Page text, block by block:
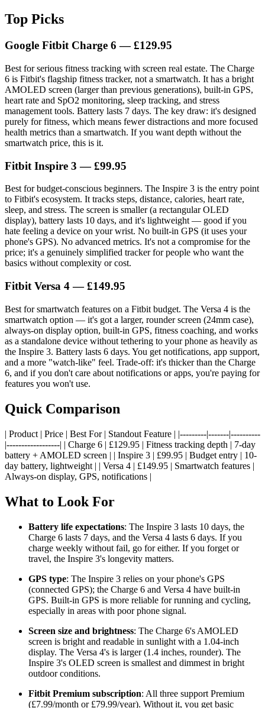
Top Picks
Google Fitbit Charge 6 — £129.95
Best for serious fitness tracking with screen real estate. The Charge
6 is Fitbit's flagship fitness tracker, not a smartwatch. It has a bright
AMOLED screen (larger than previous generations), built-in GPS,
heart rate and SpO2 monitoring, sleep tracking, and stress
management tools. Battery lasts 7 days. The key draw: it's designed
purely for fitness, which means fewer distractions and more focused
health metrics than a smartwatch. If you want depth without the
smartwatch price, this is it.
Fitbit Inspire 3 — £99.95
Best for budget-conscious beginners. The Inspire 3 is the entry point
to Fitbit's ecosystem. It tracks steps, distance, calories, heart rate,
sleep, and stress. The screen is smaller (a rectangular OLED
display), battery lasts 10 days, and it's lightweight — good if you
hate feeling a device on your wrist. No built-in GPS (it uses your
phone's GPS). No advanced metrics. It's not a compromise for the
price; it's a genuinely simplified tracker for people who want the
basics without complexity or cost.
Fitbit Versa 4— £149.95
Best for smartwatch features on a Fitbit budget. The Versa 4 is the
smartwatch option — it's got a larger, rounder screen (24mm case),
always-on display option, built-in GPS, fitness coaching, and works
as a standalone device without tethering to your phone as heavily as
the Inspire 3. Battery lasts 6 days. You get notifications, app support,
and a more "watch-like" feel. Trade-off: it's thicker than the Charge
6, and if you don't care about notifications or apps, you're paying for
features you won't use.
Quick Comparison
| Product | Price | Best For | Standout Feature | |---------|-------|----------
|------------------| | Charge 6 | £129.95 | Fitness tracking depth | 7-day
battery + AMOLED screen | | Inspire 3 | £99.95 | Budget entry | 10-
day battery, lightweight | | Versa 4 | £149.95 | Smartwatch features |
Always-on display, GPS, notifications |
What to Look For
Battery life expectations: The Inspire 3 lasts 10 days, the
Charge 6 lasts 7 days, and the Versa 4 lasts 6 days. If you
charge weekly without fail, go for either. If you forget or
travel, the Inspire 3's longevity matters.
GPS type: The Inspire 3 relies on your phone's GPS
(connected GPS); the Charge 6 and Versa 4 have built-in
GPS. Built-in GPS is more reliable for running and cycling,
especially in areas with poor phone signal.
Screen size and brightness: The Charge 6's AMOLED
screen is bright and readable in sunlight with a 1.04-inch
display. The Versa 4's is larger (1.4 inches, rounder). The
Inspire 3's OLED screen is smallest and dimmest in bright
outdoor conditions.
Fitbit Premium subscription: All three support Premium
(£7.99/month or £79.99/year). Without it, you get basic